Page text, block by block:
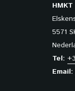
HMKT
5571
Tel:
Email: